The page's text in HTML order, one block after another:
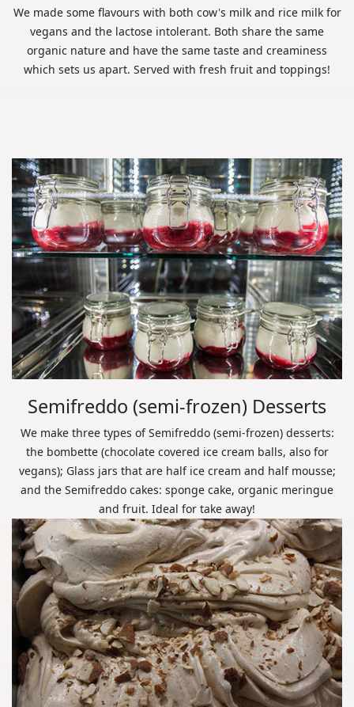
We made some flavours with both cow's milk and rice milk for
vegans and the lactose intolerant. Both share the same
organic nature and have the same taste and creaminess
which sets us apart. Served with fresh fruit and toppings!
Semifreddo (semi-frozen) Desserts
We make three types of Semifreddo (semi-frozen) desserts:
the bombette (chocolate covered ice cream balls, also for
vegans); Glass jars that are half ice cream and half mousse;
and the Semifreddo cakes: sponge cake, organic meringue
and fruit. Ideal for take away!